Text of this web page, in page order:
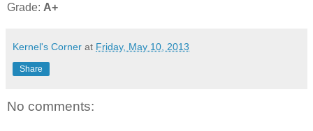
Grade: A+
Kernel's Corner at Friday, May 10, 2013
Share
No comments: